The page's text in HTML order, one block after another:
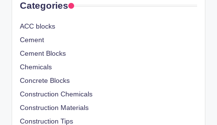
Categories
ACC blocks
Cement
Cement Blocks
Chemicals
Concrete Blocks
Construction Chemicals
Construction Materials
Construction Tips